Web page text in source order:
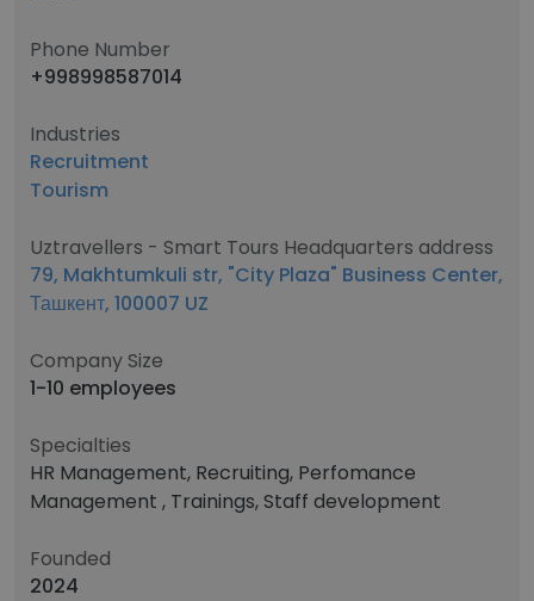
Phone Number
+998998587014
Industries
Recruitment
Tourism
Uztravellers - Smart Tours Headquarters address
79, Makhtumkuli str, "City Plaza" Business Center,
Ташкент, 100007 UZ
Company Size
1-10 employees
Specialties
HR Management, Recruiting, Perfomance
Management , Trainings, Staff development
Founded
2024